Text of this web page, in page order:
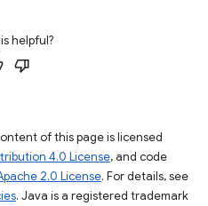
helpful?
of this page is licensed
4.0 License, and code
2.0 License. For details, see
. Java is a registered trademark